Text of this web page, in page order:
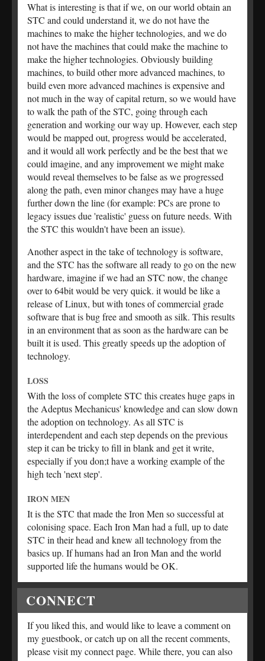
What is interesting is that if we, on our world obtain an
STC and could understand it, we do not have the
machines to make the higher technologies, and we do
not have the machines that could make the machine to
make the higher technologies. Obviously building
machines, to build other more advanced machines, to
build even more advanced machines is expensive and
not much in the way of capital return, so we would have
to walk the path of the STC, going through each
generation and working our way up. However, each step
would be mapped out, progress would be accelerated,
and it would all work perfectly and be the best that we
could imagine, and any improvement we might make
would reveal themselves to be false as we progressed
along the path, even minor changes may have a huge
further down the line (for example: PCs are prone to
legacy issues due 'realistic' guess on future needs. With
the STC this wouldn't have been an issue).
Another aspect in the take of technology is software,
and the STC has the software all ready to go on the new
hardware, imagine if we had an STC now, the change
over to 64bit would be very quick. it would be like a
release of Linux, but with tones of commercial grade
software that is bug free and smooth as silk. This results
in an environment that as soon as the hardware can be
built it is used. This greatly speeds up the adoption of
technology.
LOSS
With the loss of complete STC this creates huge gaps in
the Adeptus Mechanicus' knowledge and can slow down
the adoption on technology. As all STC is
interdependent and each step depends on the previous
step it can be tricky to fill in blank and get it write,
especially if you don;t have a working example of the
high tech 'next step'.
IRON MEN
It is the STC that made the Iron Men so successful at
colonising space. Each Iron Man had a full, up to date
STC in their head and knew all technology from the
basics up. If humans had an Iron Man and the world
supported life the humans would be OK.
CONNECT
If you liked this, and would like to leave a comment on
my guestbook, or catch up on all the recent comments,
please visit my connect page. While there, you can also